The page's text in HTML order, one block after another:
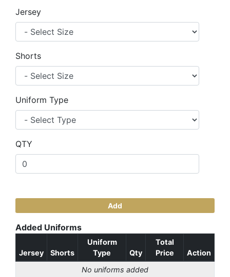
Jersey
Shorts
Uniform Type
QTY
Add
Added Uniforms
Jersey Shorts
Uniform
Type
Qty
Total
Price
Action
No uniforms added